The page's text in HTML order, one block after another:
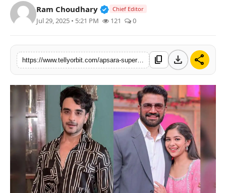
Trending
Movies
Ram Choudhary Verified Public Figure • 14
Chief Editor
Jul 29, 2025 • 5:21 PM 121 0
https://www.tellyorbit.com/apsara-super-dancer-reunion-mother-love content_copy download share